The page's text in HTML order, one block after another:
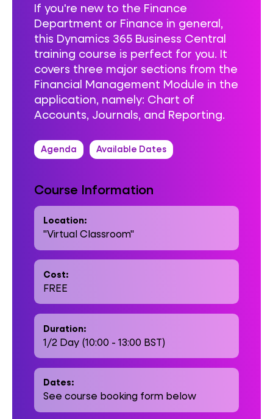
If you're new to the Finance
Department or Finance in general,
this Dynamics 365 Business Central
training course is perfect for you. It
covers three major sections from the
Financial Management Module in the
application, namely: Chart of
Accounts, Journals, and Reporting.
Agenda Available Dates
Course Information
Location:
"Virtual Classroom"
Cost:
FREE
Duration:
1/2 Day (10:00 - 13:00 BST)
Dates:
See course booking form below